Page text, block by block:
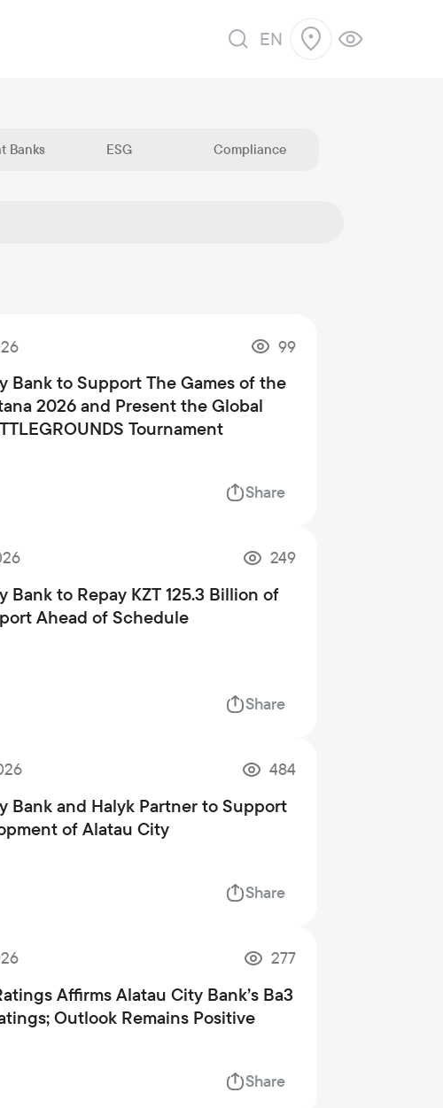
EN
Banks ESG Compliance
99
Bank to Support The Games of the
2026 and Present the Global
Tournament
Share
249
Bank to Repay KZT 125.3 Billion of
Ahead of Schedule
Share
484
Bank and Halyk Partner to Support
of Alatau City
Share
277
Affirms Alatau City Bank’s Ba3
Outlook Remains Positive
Share